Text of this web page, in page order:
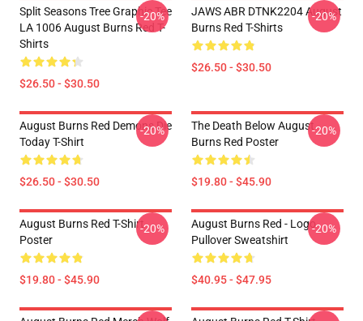
Split Seasons Tree Graphic Tee
LA 1006 August Burns Red T-
Shirts
$26.50 - $30.50
-20%
JAWS ABR DTNK2204 August
Burns Red T-Shirts
$26.50 - $30.50
-20%
August Burns Red Demons Die
Today T-Shirt
$26.50 - $30.50
-20%
The Death Below August
Burns Red Poster
$19.80 - $45.90
-20%
August Burns Red T-Shirt
Poster
$19.80 - $45.90
-20%
August Burns Red - Logo
Pullover Sweatshirt
$40.95 - $47.95
-20%